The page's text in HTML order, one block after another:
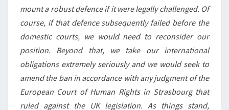
mount a robust defence if it were legally challenged. Of
course, if that defence subsequently failed before the
domestic courts, we would need to reconsider our
position. Beyond that, we take our international
obligations extremely seriously and we would seek to
amend the ban in accordance with any judgment of the
European Court of Human Rights in Strasbourg that
ruled against the UK legislation. As things stand,